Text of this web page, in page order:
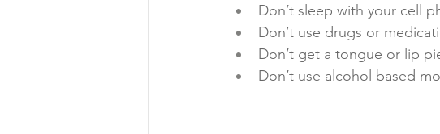
Don’t sleep with your cell
Don’t use drugs or
Don’t get a tongue or lip
Don’t use alcohol based